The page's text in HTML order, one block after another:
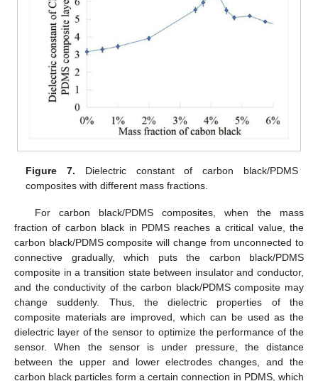
Figure 7. Dielectric constant of carbon black/PDMS
composites with different mass fractions.
For carbon black/PDMS composites, when the mass
fraction of carbon black in PDMS reaches a critical value, the
carbon black/PDMS composite will change from unconnected to
connective gradually, which puts the carbon black/PDMS
composite in a transition state between insulator and conductor,
and the conductivity of the carbon black/PDMS composite may
change suddenly. Thus, the dielectric properties of the
composite materials are improved, which can be used as the
dielectric layer of the sensor to optimize the performance of the
sensor. When the sensor is under pressure, the distance
between the upper and lower electrodes changes, and the
carbon black particles form a certain connection in PDMS, which